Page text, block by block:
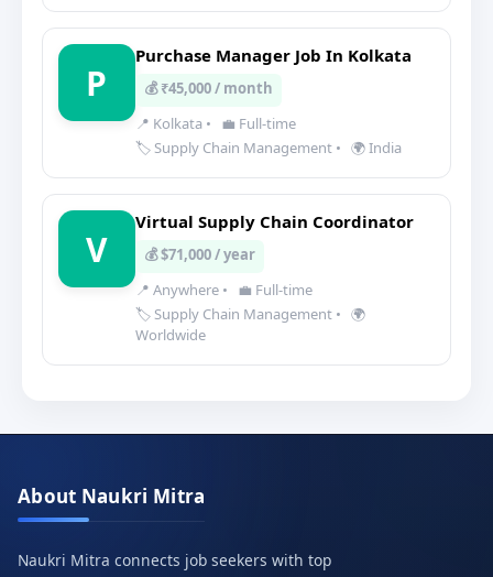
P
Purchase Manager Job In Kolkata
💰 ₹45,000 / month
📍 Kolkata •
💼 Full-time
🏷️ Supply Chain Management • 🌍 India
V
Virtual Supply Chain Coordinator
💰 $71,000 / year
📍 Anywhere •
💼 Full-time
🏷️ Supply Chain Management • 🌍
Worldwide
About Naukri Mitra
Naukri Mitra connects job seekers with top